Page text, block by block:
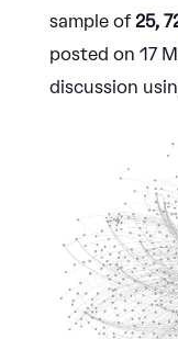
sample of 25,
posted on 17
discussion